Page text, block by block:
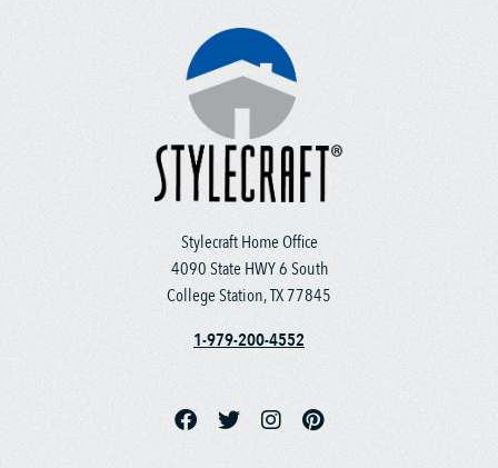
Stylecraft Home Office
4090 State HWY 6 South
College Station, TX 77845
1-979-200-4552